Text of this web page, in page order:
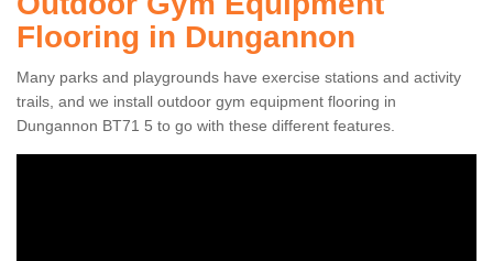
Flooring in Dungannon
Many parks and playgrounds have exercise stations and activity
trails, and we install outdoor gym equipment flooring in
Dungannon BT71 5 to go with these different features.